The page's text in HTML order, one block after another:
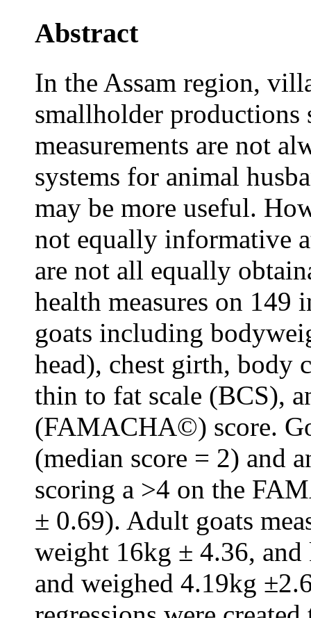
Abstract
In the Assam region,
smallholder productions
measurements are not
systems for animal
may be more useful.
not equally informative
are not all equally
health measures on 149
goats including
head), chest girth, body
thin to fat scale (BCS),
(FAMACHA©) score.
(median score = 2) and
scoring a >4 on the
± 0.69). Adult goats
weight 16kg ± 4.36, and
and weighed 4.19kg